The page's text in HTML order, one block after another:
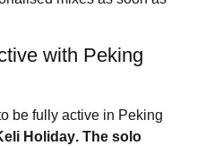
with Peking
be fully active in Peking
Holiday. The solo